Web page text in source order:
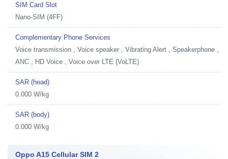
SIM Card Slot
Nano-SIM (4FF)
Complementary Phone Services
Voice transmission , Voice speaker , Vibrating Alert , Speakerphone ,
ANC , HD Voice , Voice over LTE (VoLTE)
SAR (head)
0.000 W/kg
SAR (body)
0.000 W/kg
Oppo A15 Cellular SIM 2